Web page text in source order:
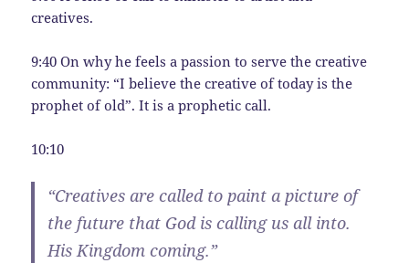
creatives.
9:40 On why he feels a passion to serve the creative
community: “I believe the creative of today is the
prophet of old”. It is a prophetic call.
10:10
“Creatives are called to paint a picture of
the future that God is calling us all into.
His Kingdom coming.”